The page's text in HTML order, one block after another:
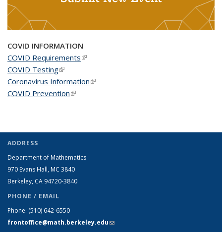
COVID INFORMATION
COVID Requirements(link is external)
COVID Testing(link is external)
Coronavirus Information(link is external)
COVID Prevention(link is external)
ADDRESS
Department of Mathematics
970 Evans Hall, MC 3840
Berkeley, CA 94720-3840
PHONE / EMAIL
Phone: (510) 642-6550
frontoffice@math.berkeley.edu(link sends e-mail)